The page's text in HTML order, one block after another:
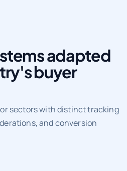
adapted
buyer
sectors with distinct tracking
and conversion